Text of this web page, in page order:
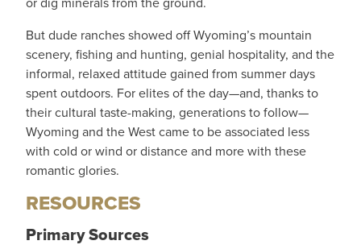
But dude ranches showed off Wyoming’s mountain
scenery, fishing and hunting, genial hospitality, and the
informal, relaxed attitude gained from summer days
spent outdoors. For elites of the day—and, thanks to
their cultural taste-making, generations to follow—
Wyoming and the West came to be associated less
with cold or wind or distance and more with these
romantic glories.
RESOURCES
Primary Sources